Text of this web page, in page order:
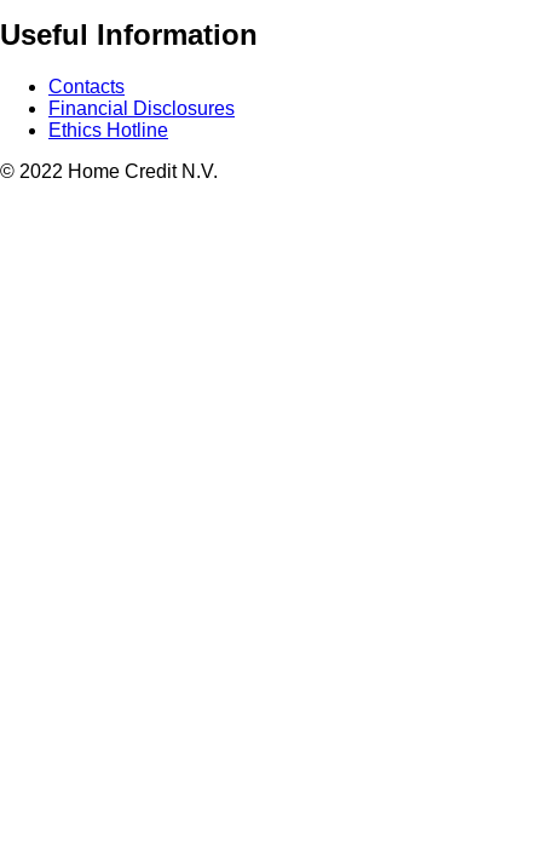
Useful Information
Contacts
Financial Disclosures
Ethics Hotline
© 2022 Home Credit N.V.